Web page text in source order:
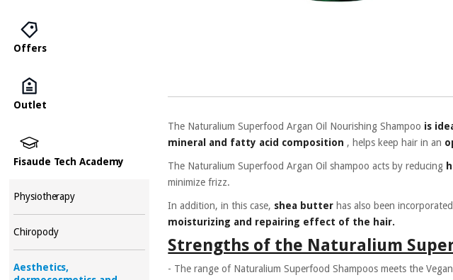
Offers
Outlet
Fisaude Tech Academy
Physiotherapy
Chiropody
Aesthetics,
The Naturalium Superfood Argan Oil Nourishing Shampoo is
mineral and fatty acid composition , helps keep hair in an
The Naturalium Superfood Argan Oil shampoo acts by reducing
minimize frizz.
In addition, in this case, shea butter has also been
moisturizing and repairing effect of the hair.
Strengths of the Naturalium
- The range of Naturalium Superfood Shampoos meets the